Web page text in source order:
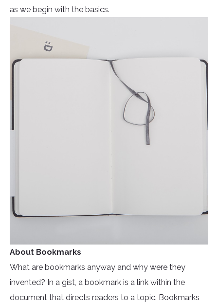
as we begin with the basics.
About Bookmarks
What are bookmarks anyway and why were they
invented? In a gist, a bookmark is a link within the
document that directs readers to a topic. Bookmarks